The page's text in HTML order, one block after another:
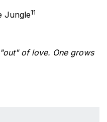
Jungle11
of love. One grows